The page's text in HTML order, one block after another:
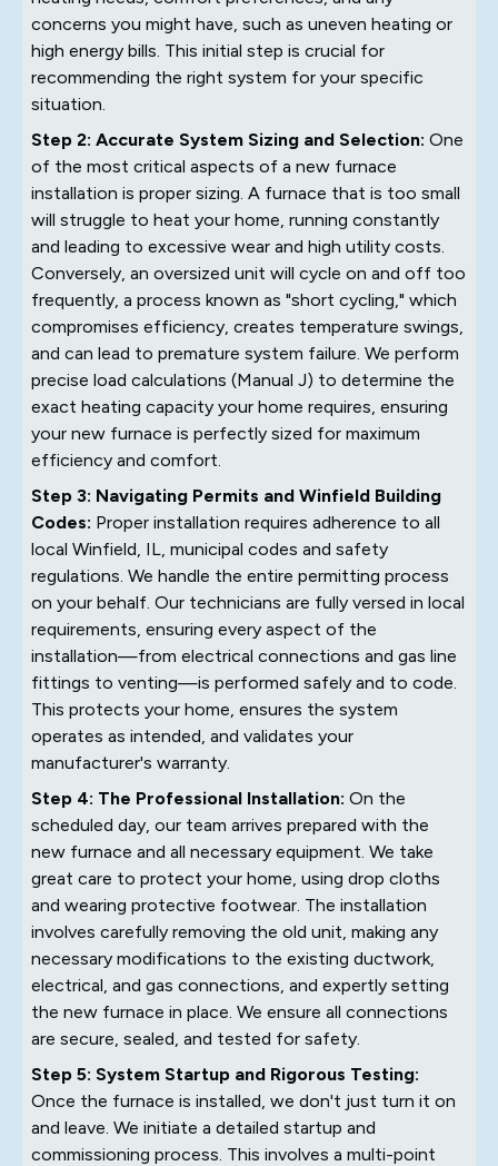
concerns you might have, such as uneven heating or
high energy bills. This initial step is crucial for
recommending the right system for your specific
situation.
Step 2: Accurate System Sizing and Selection: One
of the most critical aspects of a new furnace
installation is proper sizing. A furnace that is too small
will struggle to heat your home, running constantly
and leading to excessive wear and high utility costs.
Conversely, an oversized unit will cycle on and off too
frequently, a process known as "short cycling," which
compromises efficiency, creates temperature swings,
and can lead to premature system failure. We perform
precise load calculations (Manual J) to determine the
exact heating capacity your home requires, ensuring
your new furnace is perfectly sized for maximum
efficiency and comfort.
Step 3: Navigating Permits and Winfield Building
Codes: Proper installation requires adherence to all
local Winfield, IL, municipal codes and safety
regulations. We handle the entire permitting process
on your behalf. Our technicians are fully versed in local
requirements, ensuring every aspect of the
installation—from electrical connections and gas line
fittings to venting—is performed safely and to code.
This protects your home, ensures the system
operates as intended, and validates your
manufacturer's warranty.
Step 4: The Professional Installation: On the
scheduled day, our team arrives prepared with the
new furnace and all necessary equipment. We take
great care to protect your home, using drop cloths
and wearing protective footwear. The installation
involves carefully removing the old unit, making any
necessary modifications to the existing ductwork,
electrical, and gas connections, and expertly setting
the new furnace in place. We ensure all connections
are secure, sealed, and tested for safety.
Step 5: System Startup and Rigorous Testing:
Once the furnace is installed, we don't just turn it on
and leave. We initiate a detailed startup and
commissioning process. This involves a multi-point